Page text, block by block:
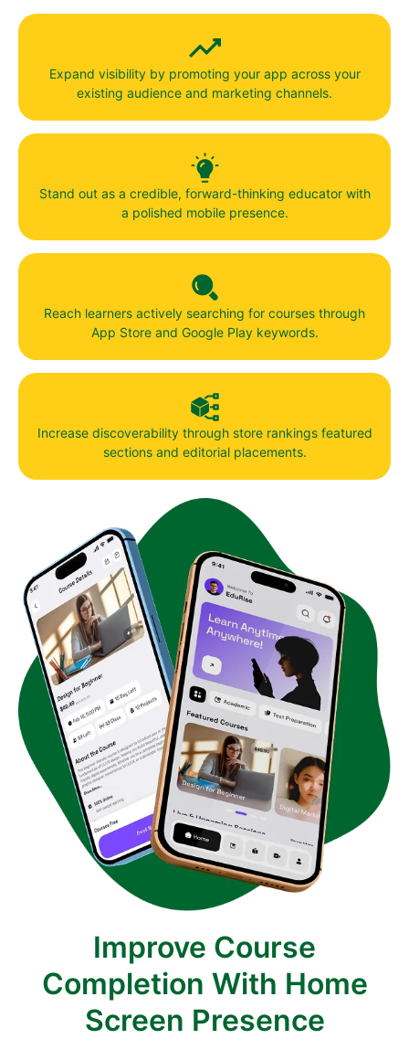
Expand visibility by promoting your app across your
existing audience and marketing channels.
Stand out as a credible, forward-thinking educator with
a polished mobile presence.
Reach learners actively searching for courses through
App Store and Google Play keywords.
Increase discoverability through store rankings featured
sections and editorial placements.
Improve Course
Completion With Home
Screen Presence